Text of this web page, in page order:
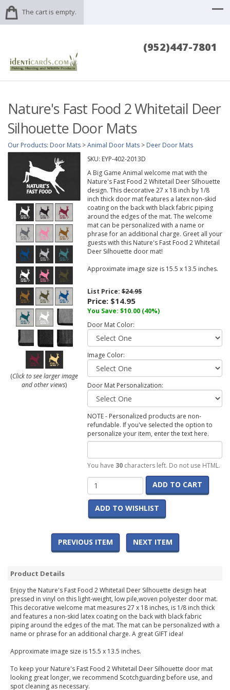
The cart is empty.
(952)447-7801
Nature's Fast Food 2 Whitetail Deer
Silhouette Door Mats
Our Products: Door Mats >Animal Door Mats > Deer Door Mats
(Click to see larger image
and other views)
SKU: EYP-402-2013D
A Big Game Animal welcome mat with the
Nature's Fast Food 2 Whitetail Deer Silhouette
design. This decorative 27 x 18 inch by 1/8
inch thick door mat features a latex non-skid
coating on the back with black fabric piping
around the edges of the mat. The welcome
mat can be personalized with a name or
phrase for an additional charge. Greet all your
guests with this Nature's Fast Food 2 Whitetail
Deer Silhouette door mat!
Approximate image size is 15.5 x 13.5 inches.
List Price:$24.95
Price: $14.95
You Save: $10.00 (40%)
Door Mat Color:
Image Color:
Door Mat Personalization:
NOTE - Personalized products are non-
refundable. If you've selected the option to
personalize your item, enter the text here.
You have 30characters left. Do not use HTML.
ADD TO CART
ADD TO WISHLIST
PREVIOUS ITEM NEXT ITEM
Product Details
Enjoy the Nature's Fast Food 2 Whitetail Deer Silhouette design heat
pressed in vinyl on this light-weight, low pile,woven polyester door mat.
This decorative welcome mat measures 27 x 18 inches, is 1/8 inch thick
and features a non-skid latex coating on the back with black fabric
piping around the edges of the mat. The mat can be personalized with a
name or phrase for an additional charge. A great GIFT idea!
Approximate image size is 15.5 x 13.5 inches.
To keep your Nature's Fast Food 2 Whitetail Deer Silhouette door mat
looking great longer, we recommend Scotchguarding before use, and
spot cleaning as necessary.